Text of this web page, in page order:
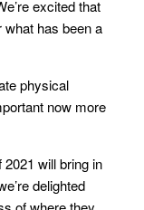
excited that
what has been a
physical
now more
2021 will bring in
delighted